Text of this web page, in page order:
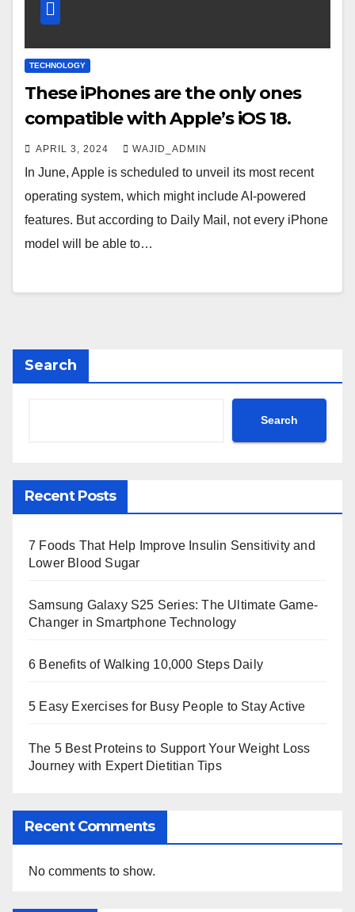
TECHNOLOGY
These iPhones are the only ones
compatible with Apple’s iOS 18.
APRIL 3, 2024 WAJID_ADMIN
In June, Apple is scheduled to unveil its most recent
operating system, which might include AI-powered
features. But according to Daily Mail, not every iPhone
model will be able to…
Search
Search
Recent Posts
7 Foods That Help Improve Insulin Sensitivity and
Lower Blood Sugar
Samsung Galaxy S25 Series: The Ultimate Game-
Changer in Smartphone Technology
6 Benefits of Walking 10,000 Steps Daily
5 Easy Exercises for Busy People to Stay Active
The 5 Best Proteins to Support Your Weight Loss
Journey with Expert Dietitian Tips
Recent Comments
No comments to show.